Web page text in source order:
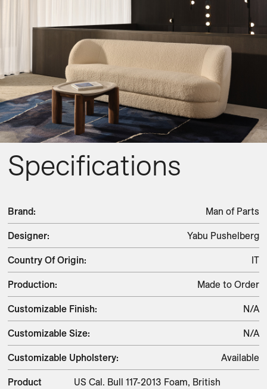
Specifications
Brand: Man of Parts
Designer: Yabu Pushelberg
Country Of Origin: IT
Production: Made to Order
Customizable Finish: N/A
Customizable Size: N/A
Customizable Upholstery: Available
Product US Cal. Bull 117-2013 Foam, British